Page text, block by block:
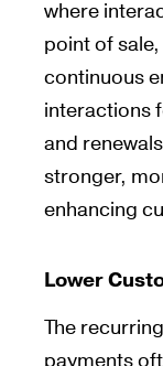
where
point of
continuous
interactions
and
stronger,
enhancing
Lower
The